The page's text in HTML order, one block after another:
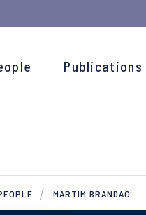
Publications
MARTIM BRANDAO